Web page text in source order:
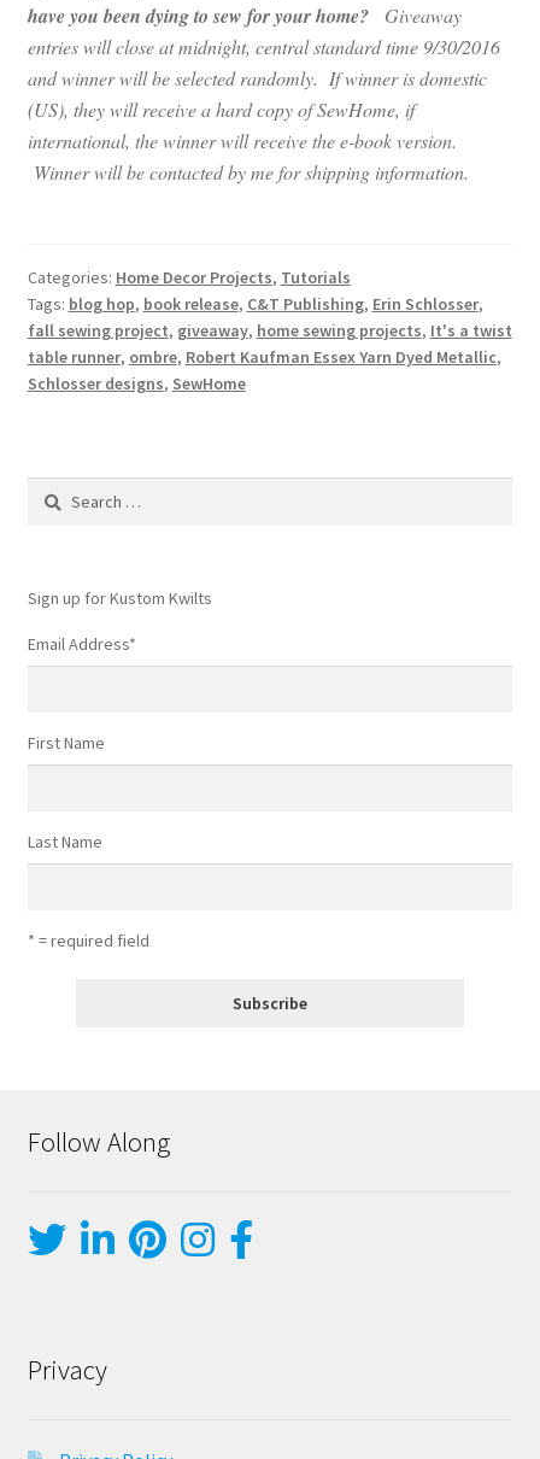
have you been dying to sew for your home? Giveaway
entries will close at midnight, central standard time 9/30/2016
and winner will be selected randomly. If winner is domestic
(US), they will receive a hard copy of SewHome, if
international, the winner will receive the e-book version.
Winner will be contacted by me for shipping information.
Categories: Home Decor Projects, Tutorials
Tags: blog hop, book release, C&T Publishing, Erin Schlosser,
fall sewing project, giveaway, home sewing projects, It's a twist
table runner, ombre, Robert Kaufman Essex Yarn Dyed Metallic,
Schlosser designs, SewHome
Search
Sign up for Kustom Kwilts
Email Address*
First Name
Last Name
* = required field
Follow Along
Privacy